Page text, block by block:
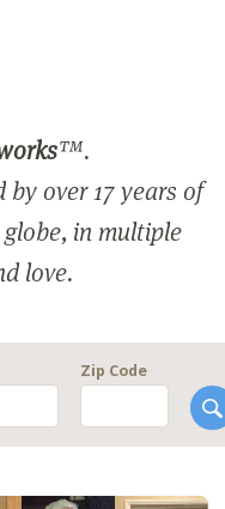
™.
over 17 years of
in multiple
love.
Zip Code